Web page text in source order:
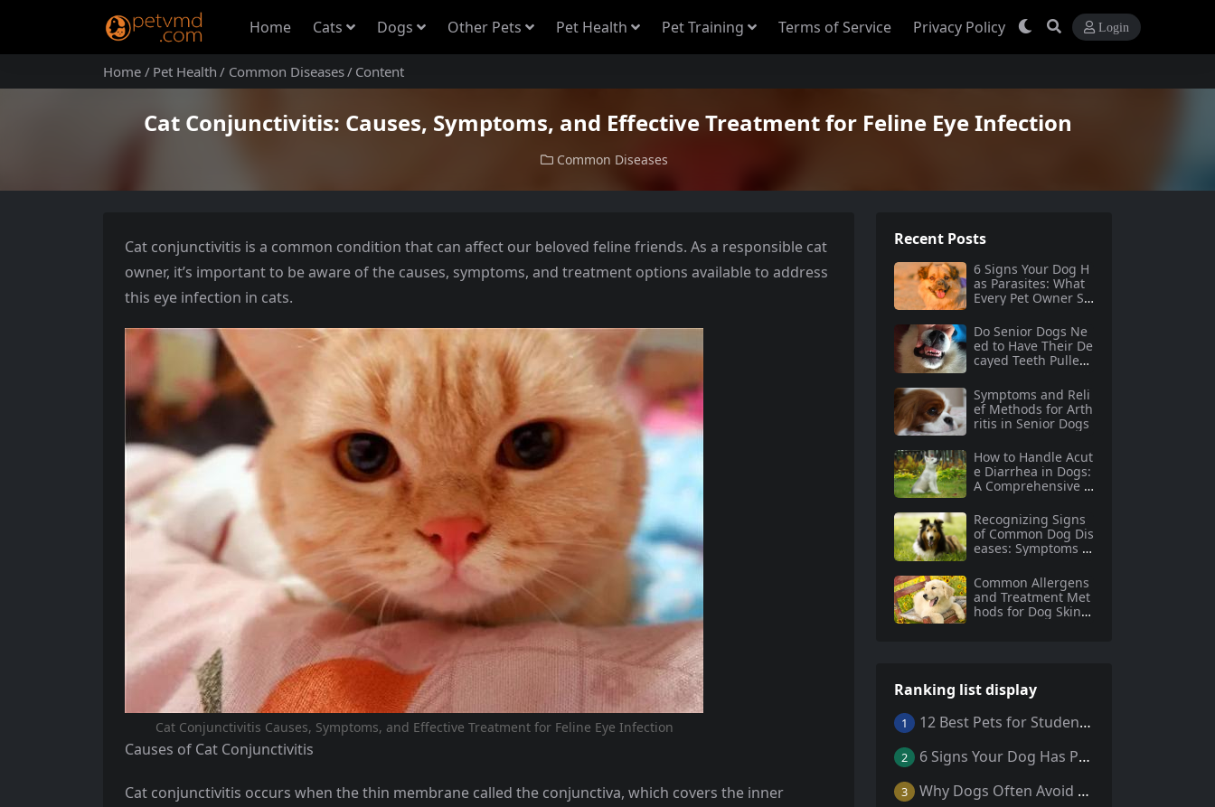
Home Cats Dogs Other Pets Pet Health Pet Training Terms of Service Privacy Policy Login
Home Pet Health Common Diseases Content
Cat Conjunctivitis: Causes, Symptoms, and Effective Treatment for Feline Eye Infection
Common Diseases
Cat conjunctivitis is a common condition that can affect our beloved feline friends. As a responsible cat
owner, it’s important to be aware of the causes, symptoms, and treatment options available to address
this eye infection in cats.
Cat Conjunctivitis Causes, Symptoms, and Effective Treatment for Feline Eye Infection
Causes of Cat Conjunctivitis
Cat conjunctivitis occurs when the thin membrane called the conjunctiva, which covers the inner
Recent Posts
6 Signs Your Dog H
as Parasites: What
Every Pet Owner Sh
Do Senior Dogs Ne
ed to Have Their De
cayed Teeth Pulled?
uide
Symptoms and Reli
ef Methods for Arth
ritis in Senior Dogs
How to Handle Acut
e Diarrhea in Dogs:
A Comprehensive G
Recognizing Signs
of Common Dog Dis
eases: Symptoms a
for Dog Owners
Common Allergens
and Treatment Met
hods for Dog Skin A
Ranking list display
1 12 Best Pets for Students: A Comprehensive Guide
2 6 Signs Your Dog Has Parasites: What Every Pet Owner Should Know
3 Why Dogs Often Avoid Home During Their Final Days: 5 Truths Behind This Behavior